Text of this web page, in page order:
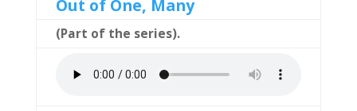
Out of One, Many
(Part of the series).